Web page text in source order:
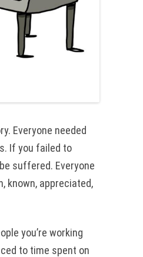
Everyone needed
If you failed to
suffered. Everyone
known, appreciated,
you’re working
to time spent on